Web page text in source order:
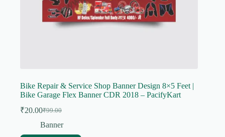
Bike Repair & Service Shop Banner Design 8×5 Feet |
Bike Garage Flex Banner CDR 2018 – PacifyKart
₹99.00
Original
price
₹20.00Current
price
Banner